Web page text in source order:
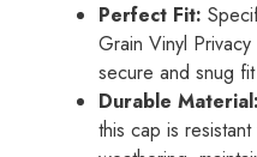
Perfect Fit:
Grain Vinyl
secure and snug
Durable Material:
this cap is